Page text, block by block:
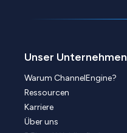
Unser Unternehmen
Warum ChannelEngine?
Ressourcen
Karriere
Über uns